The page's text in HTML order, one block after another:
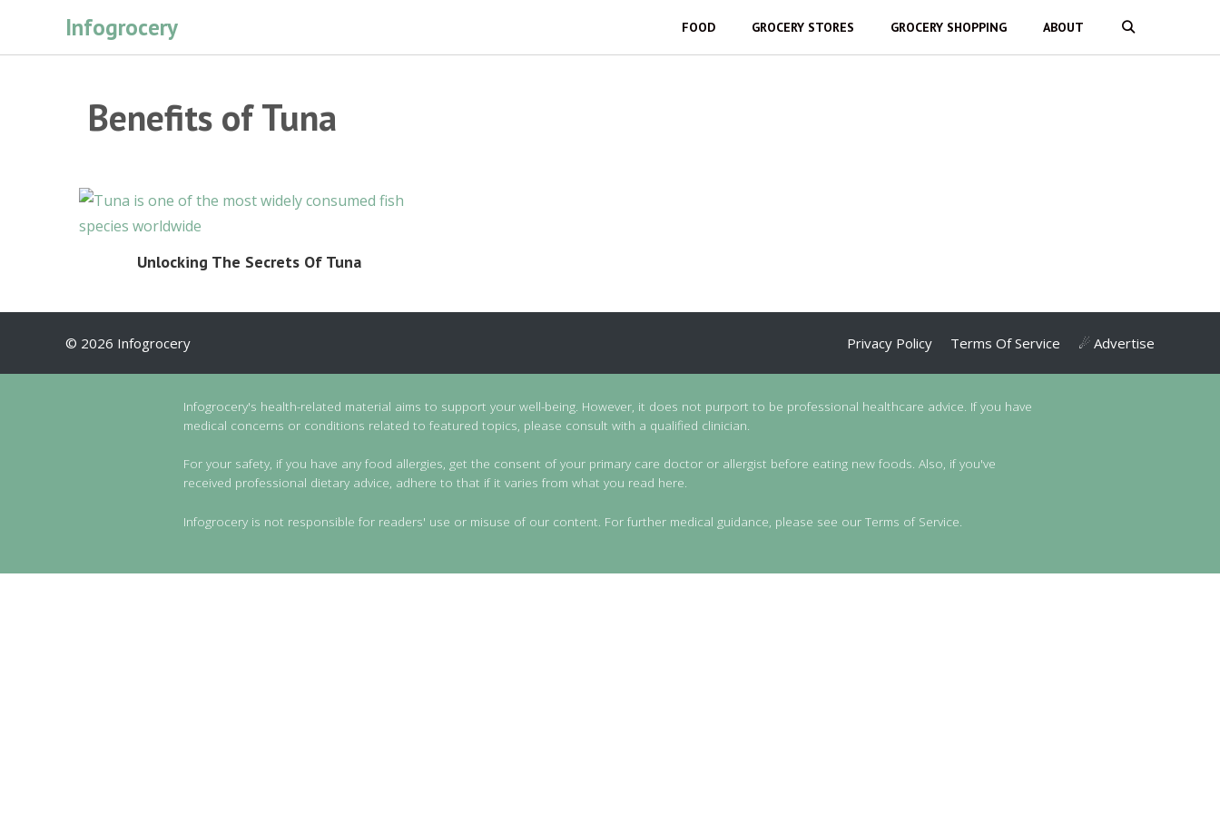
Infogrocery FOOD GROCERY STORES GROCERY SHOPPING ABOUT
Benefits of Tuna
Unlocking The Secrets Of Tuna
Privacy Policy Terms Of Service ☄ Advertise
© 2026 Infogrocery
Infogrocery's health-related material aims to support your well-being. However, it does not purport to be professional healthcare advice. If you have
medical concerns or conditions related to featured topics, please consult with a qualified clinician.
For your safety, if you have any food allergies, get the consent of your primary care doctor or allergist before eating new foods. Also, if you've
received professional dietary advice, adhere to that if it varies from what you read here.
Infogrocery is not responsible for readers' use or misuse of our content. For further medical guidance, please see our Terms of Service.